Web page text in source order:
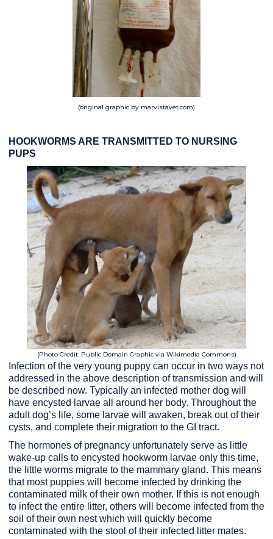
(original graphic by marvistavet.com)
HOOKWORMS ARE TRANSMITTED TO NURSING
PUPS
(Photo Credit: Public Domain Graphic via Wikimedia Commons)
Infection of the very young puppy can occur in two ways not
addressed in the above description of transmission and will
be described now. Typically an infected mother dog will
have encysted larvae all around her body. Throughout the
adult dog’s life, some larvae will awaken, break out of their
cysts, and complete their migration to the GI tract.
The hormones of pregnancy unfortunately serve as little
wake-up calls to encysted hookworm larvae only this time,
the little worms migrate to the mammary gland. This means
that most puppies will become infected by drinking the
contaminated milk of their own mother. If this is not enough
to infect the entire litter, others will become infected from the
soil of their own nest which will quickly become
contaminated with the stool of their infected litter mates.